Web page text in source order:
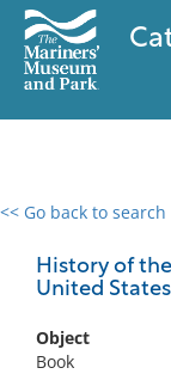
<< Go back to search
History of
United States
Object
Book
0 results